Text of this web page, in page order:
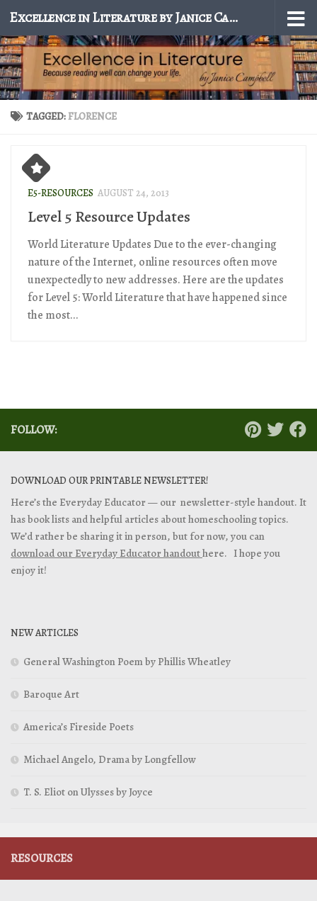
Skip to content Excellence in Literature by Janice Campbell
TAGGED:FLORENCE
E5-RESOURCES AUGUST 24, 2013
Level 5 Resource Updates
World Literature Updates Due to the ever-changing
nature of the Internet, online resources often move
unexpectedly to new addresses. Here are the updates
for Level 5: World Literature that have happened since
the most...
FOLLOW:
DOWNLOAD OUR PRINTABLE NEWSLETTER!
Here’s the Everyday Educator — our newsletter-style handout. It
has book lists and helpful articles about homeschooling topics.
We’d rather be sharing it in person, but for now, you can
download our Everyday Educator handouthere. I hope you
enjoy it!
NEW ARTICLES
General Washington Poem by Phillis Wheatley
Baroque Art
America’s Fireside Poets
Michael Angelo, Drama by Longfellow
T. S. Eliot on Ulysses by Joyce
RESOURCES